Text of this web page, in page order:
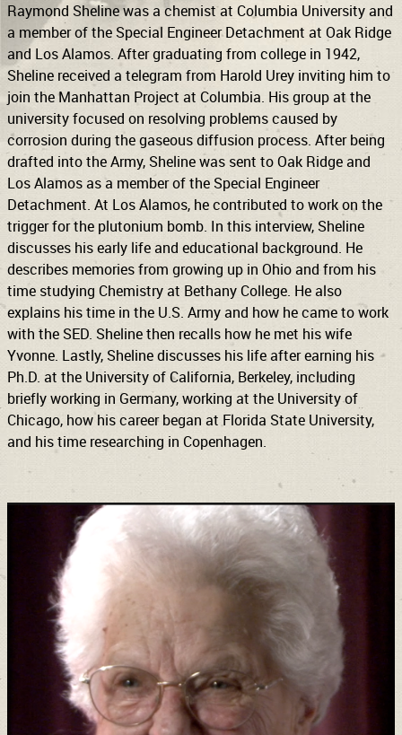
Raymond Sheline was a chemist at Columbia University and
a member of the Special Engineer Detachment at Oak Ridge
and Los Alamos. After graduating from college in 1942,
Sheline received a telegram from Harold Urey inviting him to
join the Manhattan Project at Columbia. His group at the
university focused on resolving problems caused by
corrosion during the gaseous diffusion process. After being
drafted into the Army, Sheline was sent to Oak Ridge and
Los Alamos as a member of the Special Engineer
Detachment. At Los Alamos, he contributed to work on the
trigger for the plutonium bomb. In this interview, Sheline
discusses his early life and educational background. He
describes memories from growing up in Ohio and from his
time studying Chemistry at Bethany College. He also
explains his time in the U.S. Army and how he came to work
with the SED. Sheline then recalls how he met his wife
Yvonne. Lastly, Sheline discusses his life after earning his
Ph.D. at the University of California, Berkeley, including
briefly working in Germany, working at the University of
Chicago, how his career began at Florida State University,
and his time researching in Copenhagen.